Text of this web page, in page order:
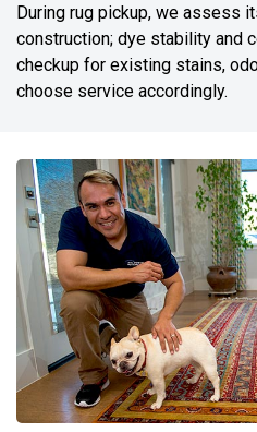
During rug pickup, we assess
construction; dye stability and
checkup for existing stains,
choose service accordingly.